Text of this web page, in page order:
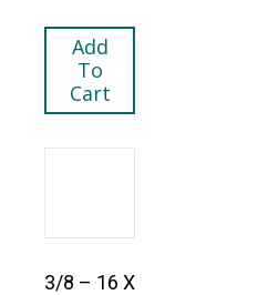
Add
To
Cart
3/8 – 16 X